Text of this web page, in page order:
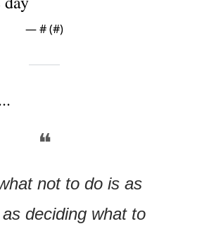
— # (#)
❝
not to do is as
deciding what to